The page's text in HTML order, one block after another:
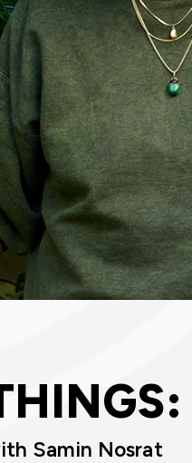
Samin Nosrat